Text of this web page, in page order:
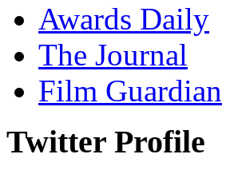
Awards Daily
The Journal
Film Guardian
Twitter Profile